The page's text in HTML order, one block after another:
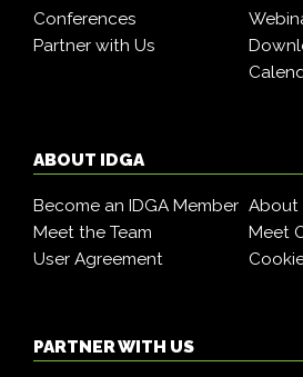
Conferences
Partner with Us
ABOUT IDGA
Become an IDGA Member About
Meet the Team
Meet
User Agreement
PARTNER WITH US